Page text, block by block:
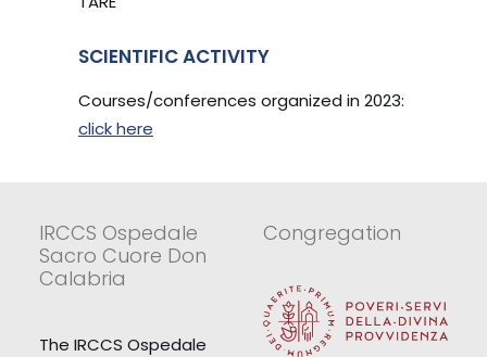
SCIENTIFIC ACTIVITY
Courses/conferences organized in 2023:
click here
IRCCS Ospedale
Sacro Cuore Don
Calabria
The IRCCS Ospedale
Congregation